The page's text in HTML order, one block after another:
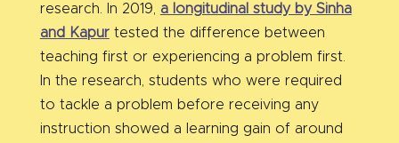
research. In 2019, a longitudinal study by Sinha
and Kapurtested the difference between
teaching first or experiencing a problem first.
In the research, students who were required
to tackle a problem before receiving any
instruction showed a learning gain of around